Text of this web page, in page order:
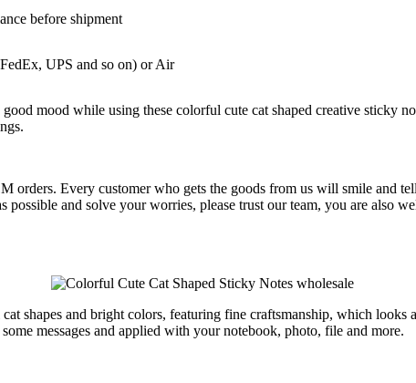
before shipment
UPS and so on) or Air
mood while using these colorful cute cat shaped creative sticky
orders. Every customer who gets the goods from us will smile and
possible and solve your worries, please trust our team, you are
shapes and bright colors, featuring fine craftsmanship, which
messages and applied with your notebook, photo, file and more.